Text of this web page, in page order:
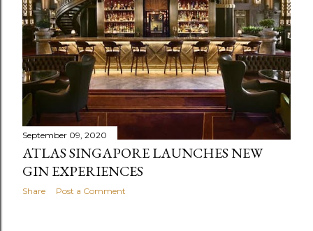
September 09, 2020
ATLAS SINGAPORE LAUNCHES NEW
GIN EXPERIENCES
Share Post a Comment